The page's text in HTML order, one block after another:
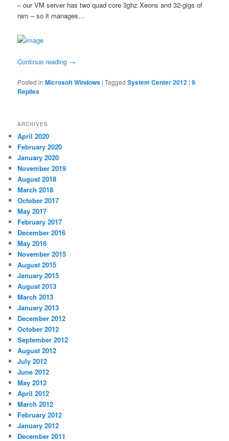
– our VM server has two quad core 3ghz Xeons and 32-gigs of
ram – so it manages…
Continue reading →
Posted in Microsoft Windows |Tagged System Center 2012 |9
Replies
ARCHIVES
April 2020
February 2020
January 2020
November 2019
August 2018
March 2018
October 2017
May 2017
February 2017
December 2016
May 2016
November 2015
August 2015
January 2015
August 2013
March 2013
January 2013
December 2012
October 2012
September 2012
August 2012
July 2012
June 2012
May 2012
April 2012
March 2012
February 2012
January 2012
December 2011